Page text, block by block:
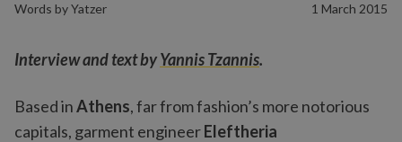
Words byYatzer 1 March 2015
Interview and text byYannis Tzannis.
Based inAthens, far from fashion’s more notorious
capitals, garment engineerEleftheria